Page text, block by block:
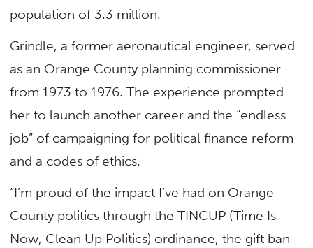
population of 3.3 million.
Grindle, a former aeronautical engineer, served
as an Orange County planning commissioner
from 1973 to 1976. The experience prompted
her to launch another career and the “endless
job” of campaigning for political finance reform
and a codes of ethics.
“I’m proud of the impact I’ve had on Orange
County politics through the TINCUP (Time Is
Now, Clean Up Politics) ordinance, the gift ban